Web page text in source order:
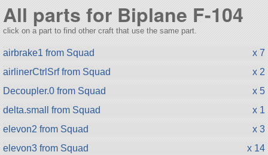
All parts for Biplane F-104
click on a part to find other craft that use the same part.
airbrake1 from Squad
x 7
airlinerCtrlSrf from Squad
x 2
Decoupler.0 from Squad
x 5
delta.small from Squad
x 1
elevon2 from Squad
x 3
elevon3 from Squad
x 14